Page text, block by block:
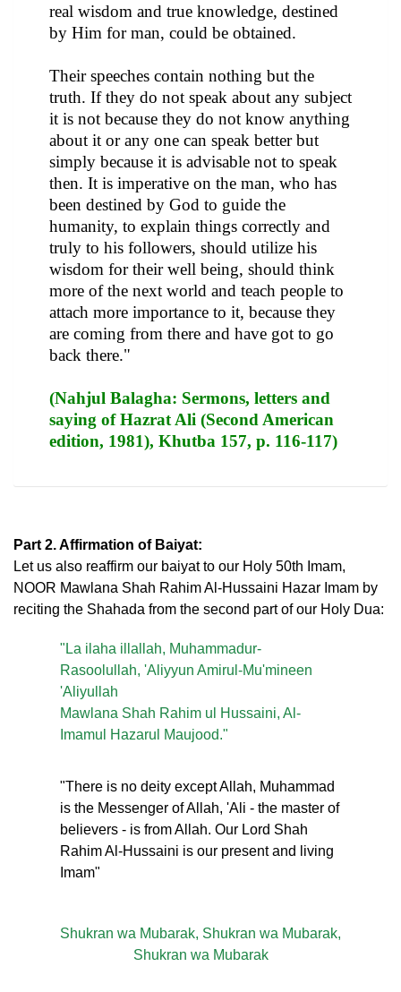
real wisdom and true knowledge, destined
by Him for man, could be obtained.
Their speeches contain nothing but the
truth. If they do not speak about any subject
it is not because they do not know anything
about it or any one can speak better but
simply because it is advisable not to speak
then. It is imperative on the man, who has
been destined by God to guide the
humanity, to explain things correctly and
truly to his followers, should utilize his
wisdom for their well being, should think
more of the next world and teach people to
attach more importance to it, because they
are coming from there and have got to go
back there."
(Nahjul Balagha: Sermons, letters and
saying of Hazrat Ali (Second American
edition, 1981), Khutba 157, p. 116-117)
Part 2. Affirmation of Baiyat:
Let us also reaffirm our baiyat to our Holy 50th Imam,
NOOR Mawlana Shah Rahim Al-Hussaini Hazar Imam by
reciting the Shahada from the second part of our Holy Dua:
"La ilaha illallah, Muhammadur-
Rasoolullah, 'Aliyyun Amirul-Mu'mineen
'Aliyullah
Mawlana Shah Rahim ul Hussaini, Al-
Imamul Hazarul Maujood."
"There is no deity except Allah, Muhammad
is the Messenger of Allah, 'Ali - the master of
believers - is from Allah. Our Lord Shah
Rahim Al-Hussaini is our present and living
Imam"
Shukran wa Mubarak, Shukran wa Mubarak,
Shukran wa Mubarak